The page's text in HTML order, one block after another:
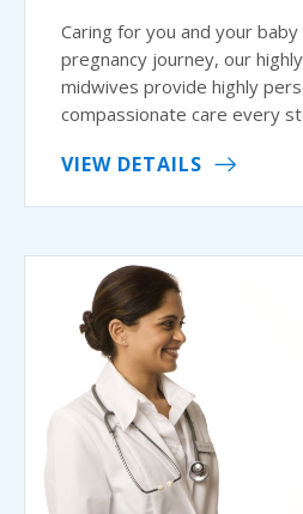
Caring for you and your
pregnancy journey, our
midwives provide highly
compassionate care every
VIEW DETAILS